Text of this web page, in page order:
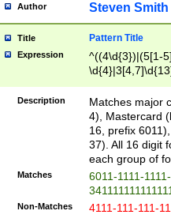
Author Steven Smith
Title Pattern Title
Expression
^((4\d{3})|(5[1-
Description
Matches major
4), Mastercard
16, prefix
37). All 16 digit
each group of
Matches
6011-1111-
Non-Matches 4111-111-111-